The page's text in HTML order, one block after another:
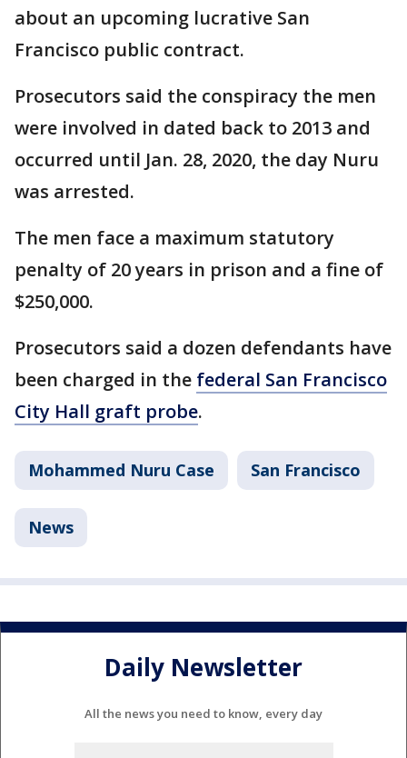
about an upcoming lucrative San
Francisco public contract.
Prosecutors said the conspiracy the men
were involved in dated back to 2013 and
occurred until Jan. 28, 2020, the day Nuru
was arrested.
The men face a maximum statutory
penalty of 20 years in prison and a fine of
$250,000.
Prosecutors said a dozen defendants have
been charged in the federal San Francisco
City Hall graft probe.
Mohammed Nuru Case San Francisco
News
Daily Newsletter
All the news you need to know, every day